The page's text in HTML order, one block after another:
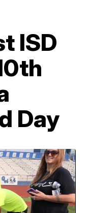
ISD
Day